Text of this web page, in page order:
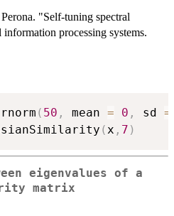
"Self-tuning spectral
processing systems.
rnorm ( 50 , mean = 0 , sd =
(x , 7 )
eigenvalues of a
matrix